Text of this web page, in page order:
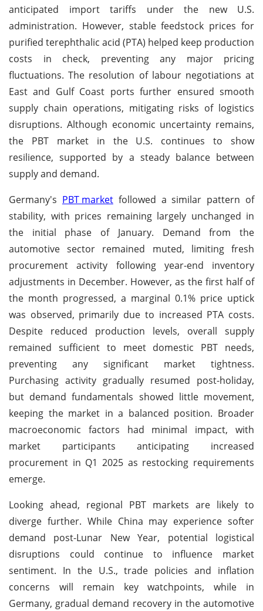
anticipated import tariffs under the new U.S.
administration. However, stable feedstock prices for
purified terephthalic acid (PTA) helped keep production
costs in check, preventing any major pricing
fluctuations. The resolution of labour negotiations at
East and Gulf Coast ports further ensured smooth
supply chain operations, mitigating risks of logistics
disruptions. Although economic uncertainty remains,
the PBT market in the U.S. continues to show
resilience, supported by a steady balance between
supply and demand.
Germany's PBT marketfollowed a similar pattern of
stability, with prices remaining largely unchanged in
the initial phase of January. Demand from the
automotive sector remained muted, limiting fresh
procurement activity following year-end inventory
adjustments in December. However, as the first half of
the month progressed, a marginal 0.1% price uptick
was observed, primarily due to increased PTA costs.
Despite reduced production levels, overall supply
remained sufficient to meet domestic PBT needs,
preventing any significant market tightness.
Purchasing activity gradually resumed post-holiday,
but demand fundamentals showed little movement,
keeping the market in a balanced position. Broader
macroeconomic factors had minimal impact, with
market participants anticipating increased
procurement in Q1 2025 as restocking requirements
emerge.
Looking ahead, regional PBT markets are likely to
diverge further. While China may experience softer
demand post-Lunar New Year, potential logistical
disruptions could continue to influence market
sentiment. In the U.S., trade policies and inflation
concerns will remain key watchpoints, while in
Germany, gradual demand recovery in the automotive